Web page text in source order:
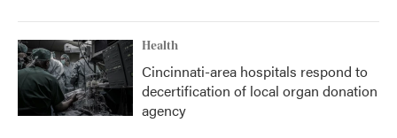
Health
Cincinnati-area hospitals respond to
decertification of local organ donation
agency